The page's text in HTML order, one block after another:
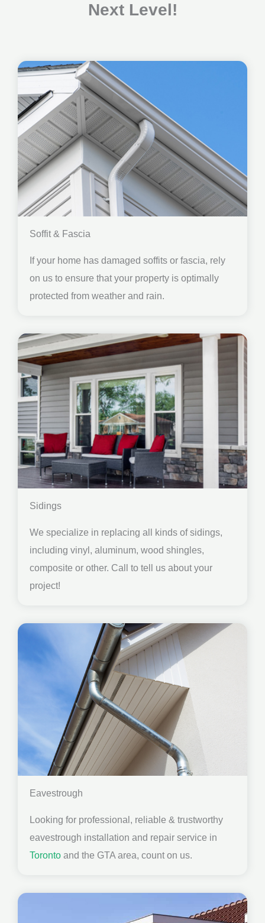
Next Level!
Soffit & Fascia
If your home has damaged soffits or fascia, rely
on us to ensure that your property is optimally
protected from weather and rain.
Sidings
We specialize in replacing all kinds of sidings,
including vinyl, aluminum, wood shingles,
composite or other. Call to tell us about your
project!
Eavestrough
Looking for professional, reliable & trustworthy
eavestrough installation and repair service in
Toronto and the GTA area, count on us.